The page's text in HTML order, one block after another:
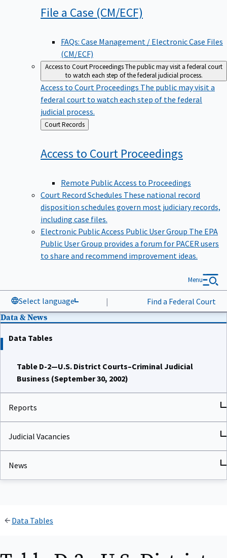
File a Case (CM/ECF)
FAQs: Case Management / Electronic Case Files
(CM/ECF)
Access to Court ProceedingsThe public may visit a federal court
to watch each step of the federal judicial process.
Access to Court Proceedings The public may visit a
federal court to watch each step of the federal
judicial process.
Back
to
Court Records
Access to Court Proceedings
Remote Public Access to Proceedings
Court Record Schedules These national record
disposition schedules govern most judiciary records,
including case files.
Electronic Public Access Public User Group The EPA
Public User Group provides a forum for PACER users
to share and recommend improvement ideas.
Select language | Find a Federal Court
Menu
Data & News
Data Tables
Table D-2—U.S. District Courts–Criminal Judicial
Business (September 30, 2002)
Reports
Judicial Vacancies
News
Data Tables